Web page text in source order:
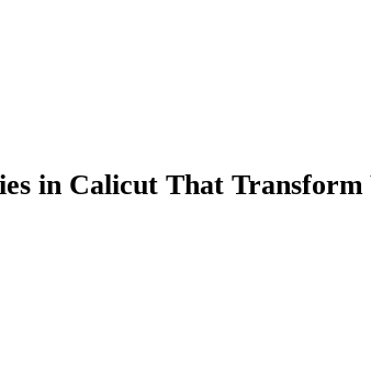
in Calicut That